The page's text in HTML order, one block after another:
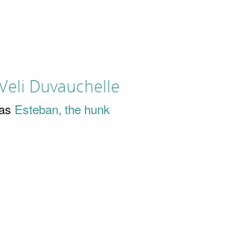
Duvauchelle
Esteban, the hunk